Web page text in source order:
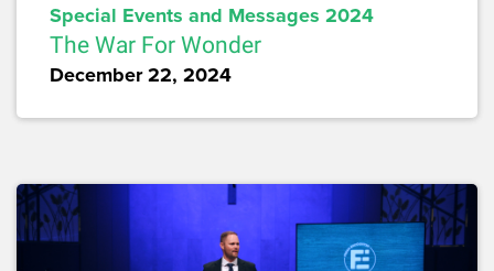
Special Events and Messages 2024
The War For Wonder
December 22, 2024